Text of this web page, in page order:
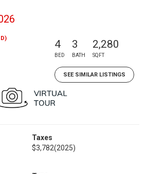
4
BED
3
BATH
2,280
SQFT
SEE SIMILAR LISTINGS
Taxes
$3,782(2025)